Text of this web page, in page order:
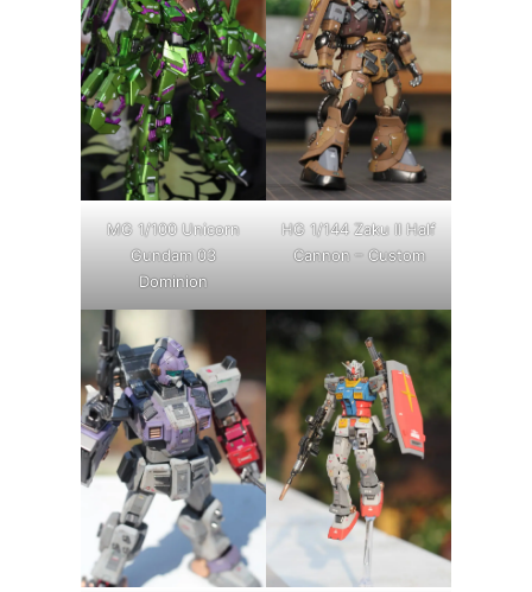
MG 1/100 Unicorn
Gundam 03
Dominion
HG 1/144 Zaku II Half
Cannon – Custom